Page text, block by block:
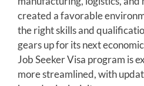
created a favorable
the right skills and
gears up for its next
Job Seeker Visa program is
more streamlined, with